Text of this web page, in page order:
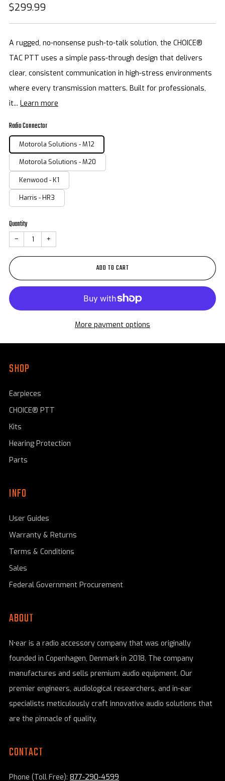
Sale
$299.99
A rugged, no-nonsense push-to-talk solution, the CHOICE®
TAC PTT uses a simple pass-through design that delivers
clear, consistent communication in high-stress environments
where every transmission matters. Built for professionals,
it... Learn more
Radio Connector
Motorola Solutions - M12
Motorola Solutions - M20
Kenwood - K1
Harris - HR3
Quantity
− +
ADD TO CART
More payment options
SHOP
Earpieces
CHOICE® PTT
Kits
Hearing Protection
Parts
INFO
User Guides
Warranty & Returns
Terms & Conditions
Sales
Federal Government Procurement
ABOUT
N•ear is a radio accessory company that was originally
founded in Copenhagen, Denmark in 2018. The company
manufactures and sells premium audio equipment. Our
premier engineers, audiological researchers, and in-ear
specialists meticulously craft innovative audio solutions that
are the pinnacle of quality.
CONTACT
Phone (Toll Free): 877-290-4599